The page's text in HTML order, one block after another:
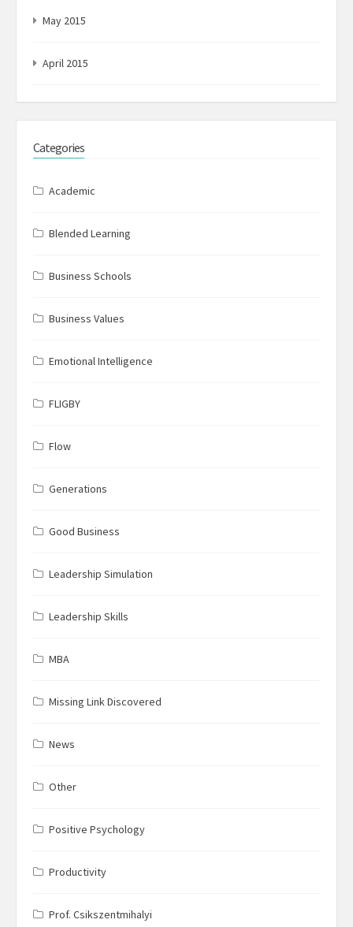
May 2015
April 2015
Categories
Academic
Blended Learning
Business Schools
Business Values
Emotional Intelligence
FLIGBY
Flow
Generations
Good Business
Leadership Simulation
Leadership Skills
MBA
Missing Link Discovered
News
Other
Positive Psychology
Productivity
Prof. Csikszentmihalyi